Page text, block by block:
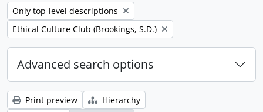
Remove filter:
Only top-level descriptions
Remove filter:
Ethical Culture Club (Brookings, S.D.)
Advanced search options
Print preview
Hierarchy